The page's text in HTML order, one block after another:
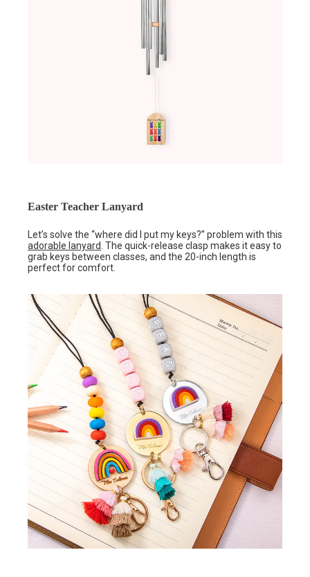
Easter Teacher Lanyard
Let’s solve the “where did I put my keys?” problem with this
adorable lanyard. The quick-release clasp makes it easy to
grab keys between classes, and the 20-inch length is
perfect for comfort.